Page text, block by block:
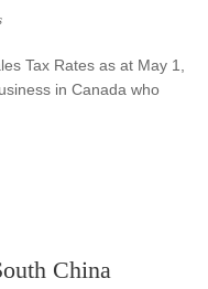
Tax Rates as at May 1,
in Canada who
China